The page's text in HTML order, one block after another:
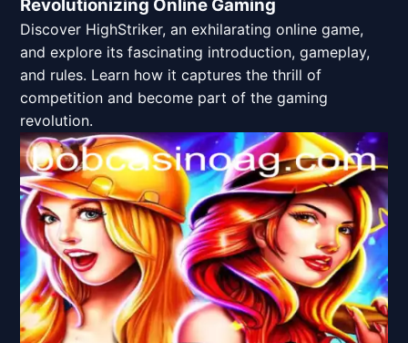
Revolutionizing Online Gaming
Discover HighStriker, an exhilarating online game,
and explore its fascinating introduction, gameplay,
and rules. Learn how it captures the thrill of
competition and become part of the gaming
revolution.